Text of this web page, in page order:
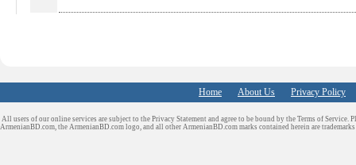
Home About Us Privacy Policy
All users of our online services are subject to the Privacy Statement and agree to be bound by the Terms of Service.
ArmenianBD.com, the ArmenianBD.com logo, and all other ArmenianBD.com marks contained herein are